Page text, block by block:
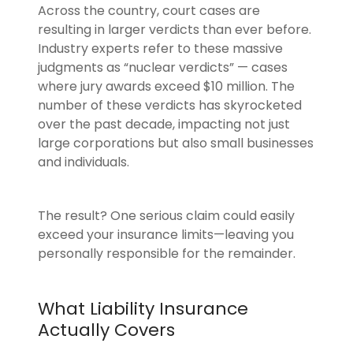
Across the country, court cases are
resulting in larger verdicts than ever before.
Industry experts refer to these massive
judgments as “nuclear verdicts” — cases
where jury awards exceed $10 million. The
number of these verdicts has skyrocketed
over the past decade, impacting not just
large corporations but also small businesses
and individuals.
The result? One serious claim could easily
exceed your insurance limits—leaving you
personally responsible for the remainder.
What Liability Insurance
Actually Covers